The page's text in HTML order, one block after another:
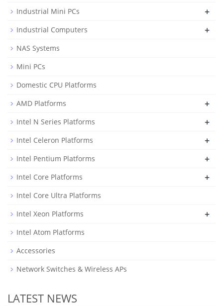
Industrial Mini PCs +
Industrial Computers +
NAS Systems
Mini PCs
Domestic CPU Platforms
AMD Platforms
+
Intel N Series Platforms +
Intel Celeron Platforms +
Intel Pentium Platforms +
Intel Core Platforms +
Intel Core Ultra Platforms
Intel Xeon Platforms
+
Intel Atom Platforms
Accessories
Network Switches & Wireless APs
LATEST NEWS